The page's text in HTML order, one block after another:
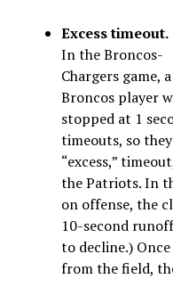
Excess timeout.
In the Broncos-
Chargers game, a
Broncos player
stopped at 1
timeouts, so
“excess,”
the Patriots. In
on offense, the
10-second
to decline.)
from the field,